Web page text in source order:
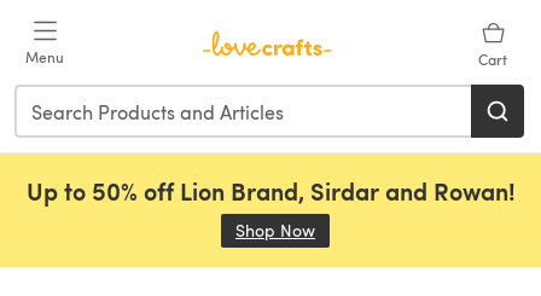
Menu Cart
Up to 50% off Lion Brand, Sirdar and Rowan!
Shop Now